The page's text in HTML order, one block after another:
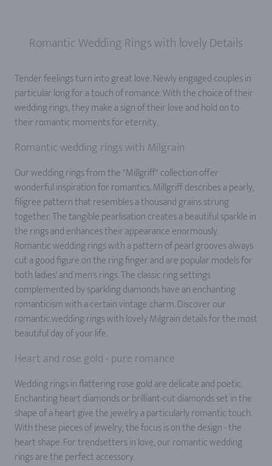
Romantic Wedding Rings with lovely Details
Tender feelings turn into great love. Newly engaged couples in
particular long for a touch of romance. With the choice of their
wedding rings, they make a sign of their love and hold on to
their romantic moments for eternity.
Romantic wedding rings with Milgrain
Our wedding rings from the "Millgriff" collection offer
wonderful inspiration for romantics. Millgriff describes a pearly,
filigree pattern that resembles a thousand grains strung
together. The tangible pearlisation creates a beautiful sparkle in
the rings and enhances their appearance enormously.
Romantic wedding rings with a pattern of pearl grooves always
cut a good figure on the ring finger and are popular models for
both ladies' and men's rings. The classic ring settings
complemented by sparkling diamonds have an enchanting
romanticism with a certain vintage charm. Discover our
romantic wedding rings with lovely Milgrain details for the most
beautiful day of your life.
Heart and rose gold - pure romance
Wedding rings in flattering rose gold are delicate and poetic.
Enchanting heart diamonds or brilliant-cut diamonds set in the
shape of a heart give the jewelry a particularly romantic touch.
With these pieces of jewelry, the focus is on the design - the
heart shape. For trendsetters in love, our romantic wedding
rings are the perfect accessory.